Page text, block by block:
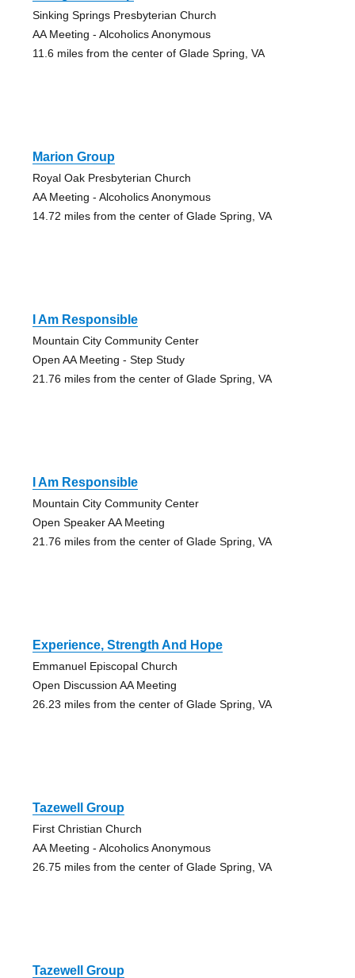
Sinking Springs Presbyterian Church
AA Meeting - Alcoholics Anonymous
11.6 miles from the center of Glade Spring, VA
Marion Group
Royal Oak Presbyterian Church
AA Meeting - Alcoholics Anonymous
14.72 miles from the center of Glade Spring, VA
I Am Responsible
Mountain City Community Center
Open AA Meeting - Step Study
21.76 miles from the center of Glade Spring, VA
I Am Responsible
Mountain City Community Center
Open Speaker AA Meeting
21.76 miles from the center of Glade Spring, VA
Experience, Strength And Hope
Emmanuel Episcopal Church
Open Discussion AA Meeting
26.23 miles from the center of Glade Spring, VA
Tazewell Group
First Christian Church
AA Meeting - Alcoholics Anonymous
26.75 miles from the center of Glade Spring, VA
Tazewell Group